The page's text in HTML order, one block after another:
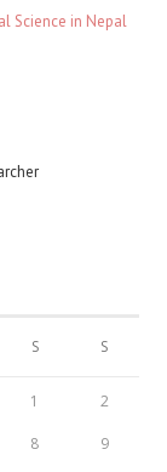
Science in Nepal
S S
1 2
8 9